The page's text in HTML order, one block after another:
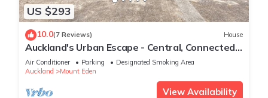
US $293
10.0(7 Reviews) House
Auckland's Urban Escape - Central, Connected
& Comfortable
Air Conditioner Parking
Designated Smoking Area
Auckland
Mount Eden
View Availability